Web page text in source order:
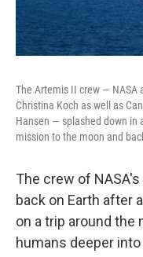
The Artemis II crew — NASA
Christina Koch as well as
Hansen — splashed down in
mission to the moon and
The crew of
back on Earth after
on a trip around the
humans deeper